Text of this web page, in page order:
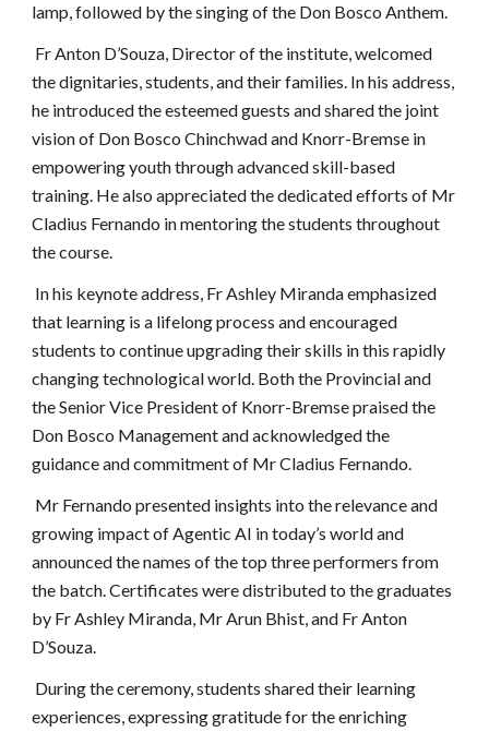
lamp, followed by the singing of the Don Bosco Anthem.
Fr Anton D’Souza, Director of the institute, welcomed
the dignitaries, students, and their families. In his address,
he introduced the esteemed guests and shared the joint
vision of Don Bosco Chinchwad and Knorr-Bremse in
empowering youth through advanced skill-based
training. He also appreciated the dedicated efforts of Mr
Cladius Fernando in mentoring the students throughout
the course.
In his keynote address, Fr Ashley Miranda emphasized
that learning is a lifelong process and encouraged
students to continue upgrading their skills in this rapidly
changing technological world. Both the Provincial and
the Senior Vice President of Knorr-Bremse praised the
Don Bosco Management and acknowledged the
guidance and commitment of Mr Cladius Fernando.
Mr Fernando presented insights into the relevance and
growing impact of Agentic AI in today’s world and
announced the names of the top three performers from
the batch. Certificates were distributed to the graduates
by Fr Ashley Miranda, Mr Arun Bhist, and Fr Anton
D’Souza.
During the ceremony, students shared their learning
experiences, expressing gratitude for the enriching